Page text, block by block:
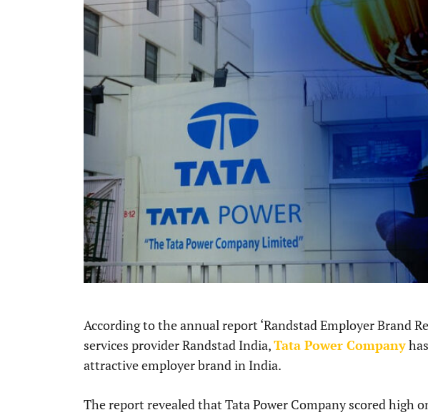
According to the annual report ‘Randstad Employer Brand
services provider Randstad India,Tata Power Company
attractive employer brand in India.
The report revealed that Tata Power Company scored high